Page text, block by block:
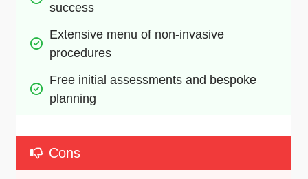
success
Extensive menu of non-invasive
procedures
Free initial assessments and bespoke
planning
Cons